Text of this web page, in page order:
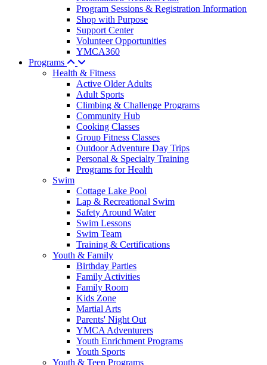
Program Sessions & Registration Information
Shop with Purpose
Support Center
Volunteer Opportunities
YMCA360
Programs
Health & Fitness
Active Older Adults
Adult Sports
Climbing & Challenge Programs
Community Hub
Cooking Classes
Group Fitness Classes
Outdoor Adventure Day Trips
Personal & Specialty Training
Programs for Health
Swim
Cottage Lake Pool
Lap & Recreational Swim
Safety Around Water
Swim Lessons
Swim Team
Training & Certifications
Youth & Family
Birthday Parties
Family Activities
Family Room
Kids Zone
Martial Arts
Parents' Night Out
YMCA Adventurers
Youth Enrichment Programs
Youth Sports
Youth & Teen Programs